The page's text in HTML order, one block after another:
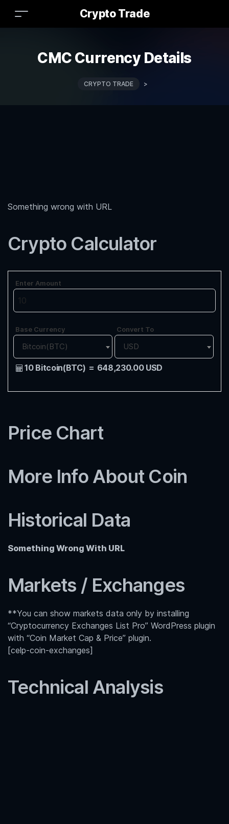
Crypto Trade
CMC Currency Details
CRYPTO TRADE >
Something wrong with URL
Crypto Calculator
Enter Amount
Base Currency
Bitcoin(BTC)
Convert To
USD
10 Bitcoin(BTC) = 648,230.00 USD
Price Chart
More Info About Coin
Historical Data
Something Wrong With URL
Markets / Exchanges
**You can show markets data only by installing
“Cryptocurrency Exchanges List Pro” WordPress plugin
with “Coin Market Cap & Price” plugin.
[celp-coin-exchanges]
Technical Analysis